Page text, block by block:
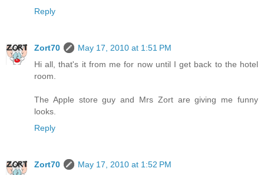
Reply
Zort70
May 17, 2010 at 1:51 PM
Hi all, that's it from me for now until I get back to the hotel
room.
The Apple store guy and Mrs Zort are giving me funny
looks.
Reply
Zort70
May 17, 2010 at 1:52 PM